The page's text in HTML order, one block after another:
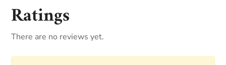
Ratings
There are no reviews yet.